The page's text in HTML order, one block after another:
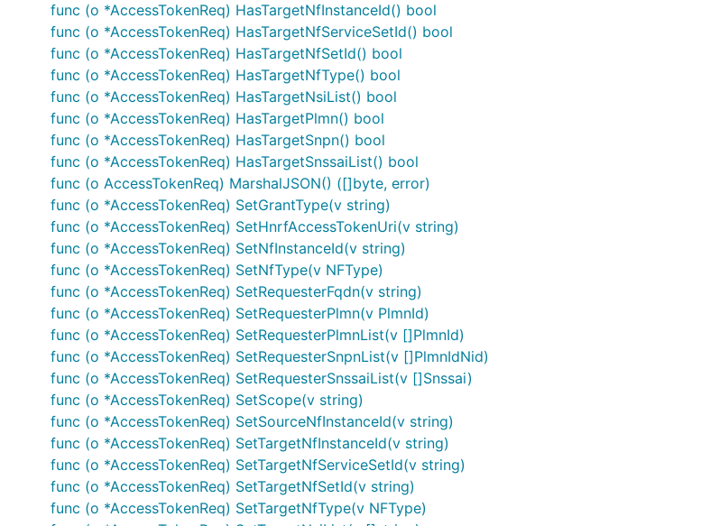
Documentation For Authorization
oAuth2ClientCredentials
Type
: OAuth
Flow : application
Authorization URL:
Scopes : N/A
Example
auth := context.WithValue(context.Background(), sw.ContextAccessToken, "ACCESSTOKENSTRING")
Or via OAuth2 module to automatically refresh tokens and perform user authentication.
import "golang.org/x/oauth2"
/* Perform OAuth2 round trip request and obtain a token */
tokenSource := oauth2cfg.TokenSource(createContext(httpClient), &token)
auth := context.WithValue(oauth2.NoContext, sw.ContextOAuth2, tokenSource)
func (o *AccessTokenReq) HasTargetNfInstanceId() bool
func (o *AccessTokenReq) HasTargetNfServiceSetId() bool
func (o *AccessTokenReq) HasTargetNfSetId() bool
func (o *AccessTokenReq) HasTargetNfType() bool
func (o *AccessTokenReq) HasTargetNsiList() bool
func (o *AccessTokenReq) HasTargetPlmn() bool
func (o *AccessTokenReq) HasTargetSnpn() bool
func (o *AccessTokenReq) HasTargetSnssaiList() bool
func (o AccessTokenReq) MarshalJSON() ([]byte, error)
func (o *AccessTokenReq) SetGrantType(v string)
func (o *AccessTokenReq) SetHnrfAccessTokenUri(v string)
func (o *AccessTokenReq) SetNfInstanceId(v string)
func (o *AccessTokenReq) SetNfType(v NFType)
func (o *AccessTokenReq) SetRequesterFqdn(v string)
func (o *AccessTokenReq) SetRequesterPlmn(v PlmnId)
func (o *AccessTokenReq) SetRequesterPlmnList(v []PlmnId)
func (o *AccessTokenReq) SetRequesterSnpnList(v []PlmnIdNid)
func (o *AccessTokenReq) SetRequesterSnssaiList(v []Snssai)
func (o *AccessTokenReq) SetScope(v string)
func (o *AccessTokenReq) SetSourceNfInstanceId(v string)
func (o *AccessTokenReq) SetTargetNfInstanceId(v string)
func (o *AccessTokenReq) SetTargetNfServiceSetId(v string)
func (o *AccessTokenReq) SetTargetNfSetId(v string)
func (o *AccessTokenReq) SetTargetNfType(v NFType)